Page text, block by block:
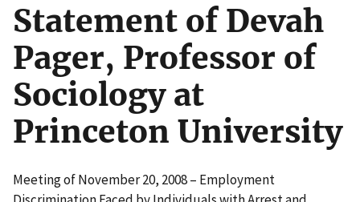
Statement of Devah
Pager, Professor of
Sociology at
Princeton University
Meeting of November 20, 2008 – Employment